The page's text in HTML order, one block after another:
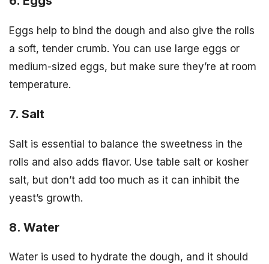
Eggs help to bind the dough and also give the rolls
a soft, tender crumb. You can use large eggs or
medium-sized eggs, but make sure they’re at room
temperature.
7. Salt
Salt is essential to balance the sweetness in the
rolls and also adds flavor. Use table salt or kosher
salt, but don’t add too much as it can inhibit the
yeast’s growth.
8. Water
Water is used to hydrate the dough, and it should